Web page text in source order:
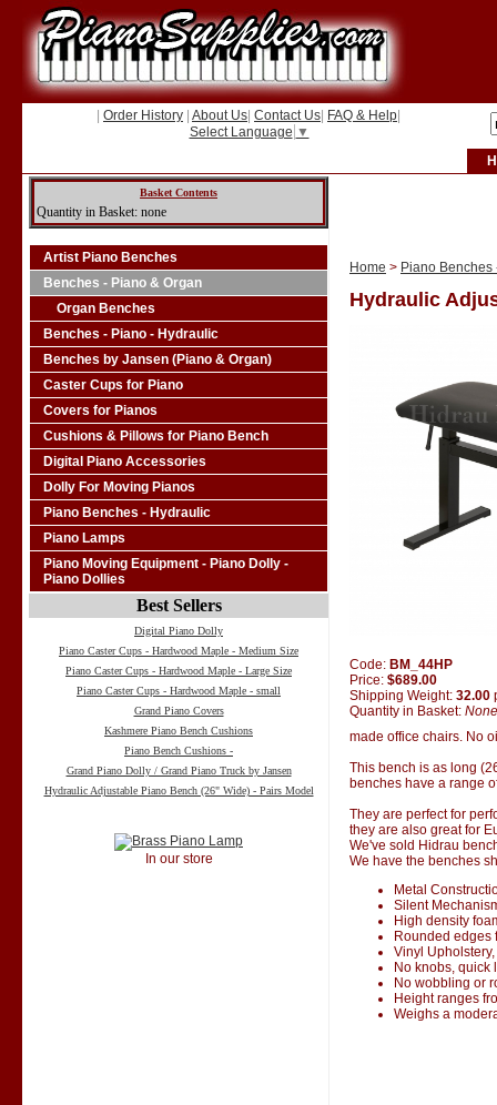
Order History About Us Contact Us FAQ & Help
Select Language ▼
Basket Contents
Quantity in Basket: none
Artist Piano Benches
Benches - Piano & Organ
Organ Benches
Benches - Piano - Hydraulic
Benches by Jansen (Piano & Organ)
Caster Cups for Piano
Covers for Pianos
Cushions & Pillows for Piano Bench
Digital Piano Accessories
Dolly For Moving Pianos
Piano Benches - Hydraulic
Piano Lamps
Piano Moving Equipment - Piano Dolly -
Piano Dollies
Best Sellers
Digital Piano Dolly
Piano Caster Cups - Hardwood Maple - Medium Size
Piano Caster Cups - Hardwood Maple - Large Size
Piano Caster Cups - Hardwood Maple - small
Grand Piano Covers
Kashmere Piano Bench Cushions
Piano Bench Cushions -
Grand Piano Dolly / Grand Piano Truck by Jansen
Hydraulic Adjustable Piano Bench (26" Wide) - Pairs Model
In our store
Home > Piano Benches
Hydraulic
Code: BM_44HP
Price: $689.00
Shipping Weight: 32.00
Quantity in Basket: None
made office chairs. No
This bench is as long
benches have a range
They are perfect for
they are also great for
We've sold Hidrau
We have the benches
Metal
Silent
High density
Rounded edges
Vinyl
No knobs, quick
No wobbling or
Height ranges
Weighs a